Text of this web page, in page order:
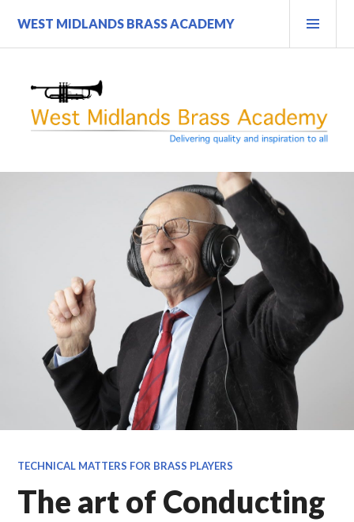
content
WEST MIDLANDS BRASS ACADEMY
TECHNICAL MATTERS FOR BRASS PLAYERS
The art of Conducting